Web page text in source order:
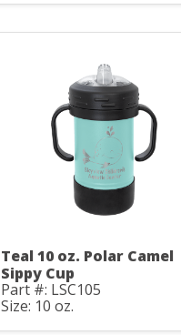
Teal 10 oz. Polar Camel
Sippy Cup
Part #: LSC105
Size: 10 oz.